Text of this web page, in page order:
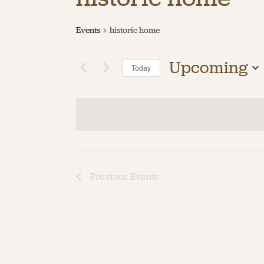
Events historic home
Today Upcoming
Previous Events